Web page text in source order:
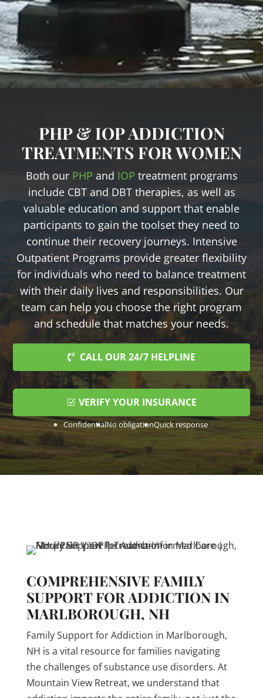
PHP & IOP ADDICTION
TREATMENTS FOR WOMEN
Both our PHP and IOP treatment programs
include CBT and DBT therapies, as well as
valuable education and support that enable
participants to gain the toolset they need to
continue their recovery journeys. Intensive
Outpatient Programs provide greater flexibility
for individuals who need to balance treatment
with their daily lives and responsibilities. Our
team can help you choose the right program
and schedule that matches your needs.
CALL OUR 24/7 HELPLINE
VERIFY YOUR INSURANCE
ConfidentialNo obligationQuick response
COMPREHENSIVE FAMILY
SUPPORT FOR ADDICTION IN
MARLBOROUGH, NH
Family Support for Addiction in Marlborough,
NH is a vital resource for families navigating
the challenges of substance use disorders. At
Mountain View Retreat, we understand that